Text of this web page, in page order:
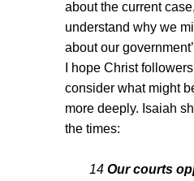
about the current
understand why we
about our
I hope Christ
consider what might
more deeply. Isaiah
the times:
14 Our courts